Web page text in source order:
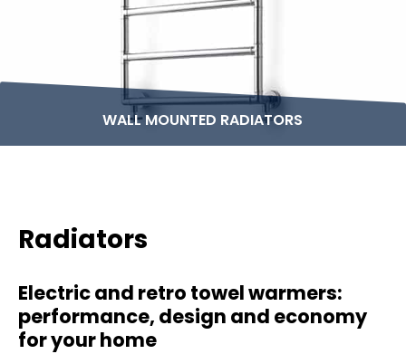
WALL MOUNTED RADIATORS
Radiators
Electric and retro towel warmers:
performance, design and economy
for your home